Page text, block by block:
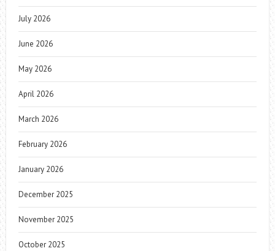
July 2026
June 2026
May 2026
April 2026
March 2026
February 2026
January 2026
December 2025
November 2025
October 2025